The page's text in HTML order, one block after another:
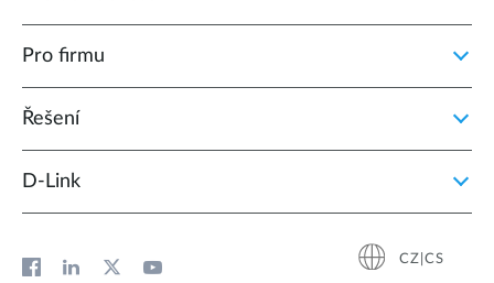
Pro firmu
Řešení
D‑Link
CZ|CS